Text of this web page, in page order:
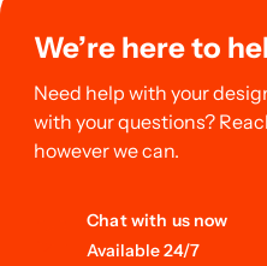
We’re here to
Need help with your
with your questions?
however we can.
Chat with us now
Available 24/7